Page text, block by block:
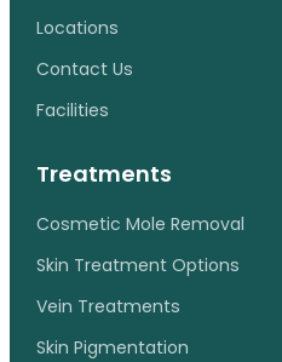
Locations
Contact Us
Facilities
Treatments
Cosmetic Mole Removal
Skin Treatment Options
Vein Treatments
Skin Pigmentation